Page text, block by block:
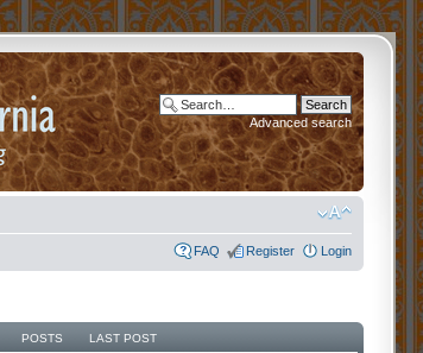
Advanced search
FAQ Register Login
POSTS LAST POST